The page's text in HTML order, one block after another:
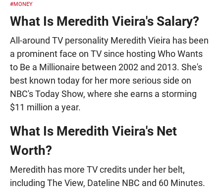
#MONEY
What Is Meredith Vieira's Salary?
All-around TV personality Meredith Vieira has been
a prominent face on TV since hosting Who Wants
to Be a Millionaire between 2002 and 2013. She's
best known today for her more serious side on
NBC's Today Show, where she earns a storming
$11 million a year.
What Is Meredith Vieira's Net
Worth?
Meredith has more TV credits under her belt,
including The View, Dateline NBC and 60 Minutes.